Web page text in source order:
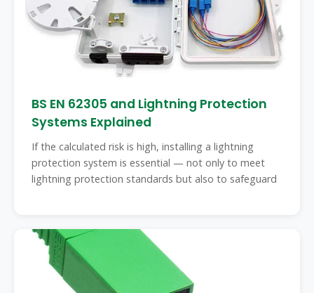
BS EN 62305 and Lightning Protection
Systems Explained
If the calculated risk is high, installing a lightning
protection system is essential — not only to meet
lightning protection standards but also to safeguard